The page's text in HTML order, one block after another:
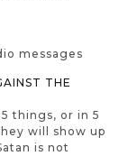
messages
THE
things, or in 5
will show up
is not